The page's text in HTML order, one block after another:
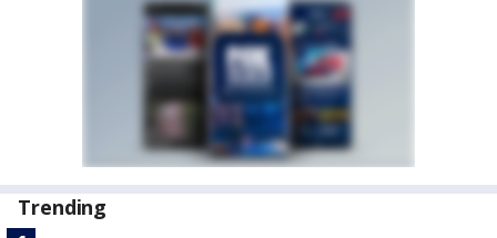
Trending